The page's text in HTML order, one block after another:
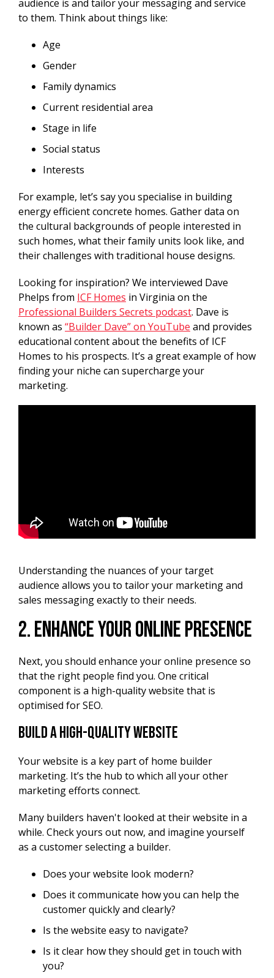
audience is and tailor your messaging and service
to them. Think about things like:
Age
Gender
Family dynamics
Current residential area
Stage in life
Social status
Interests
For example, let’s say you specialise in building
energy efficient concrete homes. Gather data on
the cultural backgrounds of people interested in
such homes, what their family units look like, and
their challenges with traditional house designs.
Looking for inspiration? We interviewed Dave
Phelps from ICF Homes in Virginia on the
Professional Builders Secrets podcast. Dave is
known as “Builder Dave” on YouTube and provides
educational content about the benefits of ICF
Homes to his prospects. It’s a great example of how
finding your niche can supercharge your
marketing.
Understanding the nuances of your target
audience allows you to tailor your marketing and
sales messaging exactly to their needs.
2. Enhance Your Online Presence
Next, you should enhance your online presence so
that the right people find you. One critical
component is a high-quality website that is
optimised for SEO.
Build a High-Quality Website
Your website is a key part of home builder
marketing. It’s the hub to which all your other
marketing efforts connect.
Many builders haven't looked at their website in a
while. Check yours out now, and imagine yourself
as a customer selecting a builder.
Does your website look modern?
Does it communicate how you can help the
customer quickly and clearly?
Is the website easy to navigate?
Is it clear how they should get in touch with
you?